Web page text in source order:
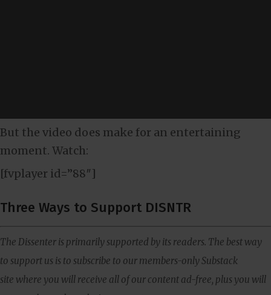
But the video does make for an entertaining
moment. Watch:
[fvplayer id=”88″]
Three Ways to Support DISNTR
The Dissenter is primarily supported by its readers. The best way
to support us is to subscribe to our members-only Substack
site where you will receive all of our content ad-free, plus you will